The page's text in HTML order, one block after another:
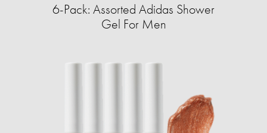
6-Pack: Assorted Adidas Shower
Gel For Men